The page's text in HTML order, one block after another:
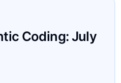
Coding:July